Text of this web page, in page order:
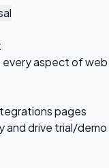
every aspect of web
pages
and drive trial/demo